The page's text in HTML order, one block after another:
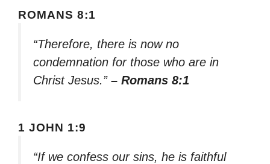
ROMANS 8:1
“Therefore, there is now no
condemnation for those who are in
Christ Jesus.” – Romans 8:1
1 JOHN 1:9
“If we confess our sins, he is faithful